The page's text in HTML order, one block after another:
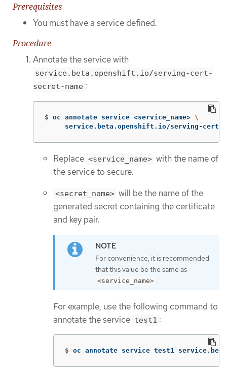
Prerequisites
You must have a service defined.
Procedure
Annotate the service with
service.beta.openshift.io/serving-cert-
secret-name :
$ oc annotate service <service_name> \
service.beta.openshift.io/serving-cert-
Replace <service_name> with the name of
the service to secure.
<secret_name> will be the name of the
generated secret containing the certificate
and key pair.
For convenience, it is recommended
that this value be the same as
<service_name> .
For example, use the following command to
annotate the service test1 :
$ oc annotate service test1